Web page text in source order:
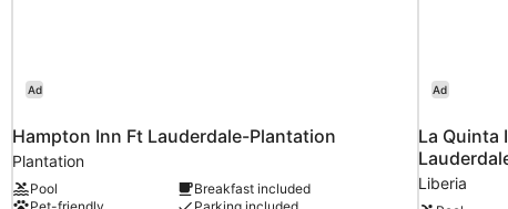
Ad
Hampton Inn Ft Lauderdale-Plantation
Plantation
Pool
Breakfast included
Ad
La Quinta
Liberia